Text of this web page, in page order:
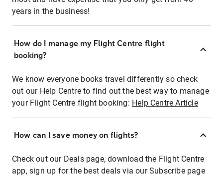
years in the business!
How do I manage my Flight Centre flight
booking?
We know everyone books travel differently so check
out our Help Centre to find out the best way to manage
your Flight Centre flight booking: Help Centre Article
How can I save money on flights?
Check out our Deals page, download the Flight Centre
app, sign up for the best deals via our Subscribe page